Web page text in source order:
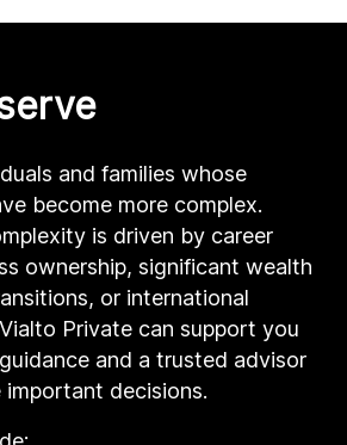
and families whose
become more complex.
is driven by career
ownership, significant wealth
or international
Private can support you
and a trusted advisor
decisions.